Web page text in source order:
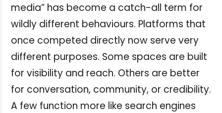
media” has become a catch-all term for
wildly different behaviours. Platforms that
once competed directly now serve very
different purposes. Some spaces are built
for visibility and reach. Others are better
for conversation, community, or credibility.
A few function more like search engines